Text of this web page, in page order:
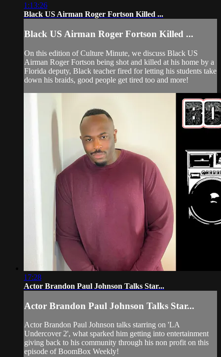
1:13:26
Black US Airman Roger Fortson Killed ...
Black US Airman Roger Fortson Killed ...
On this edition of Culture Minute, we discuss Black US
Airman Roger Fortson being shot and killed at his home by a
Florida deputy, Black teacher fired for letting his students take
down his braids, good people get tired too and more!
17:28
Actor Brandon Paul Johnson Talks Star...
Actor Brandon Paul Johnson Talks Star...
Actor Brandon Paul Johnson talks starring on 'LA
Undercover 2', what sparked him getting into entertainment
giving back to his community through his non profit on this
episode of BoomBox Weekly!